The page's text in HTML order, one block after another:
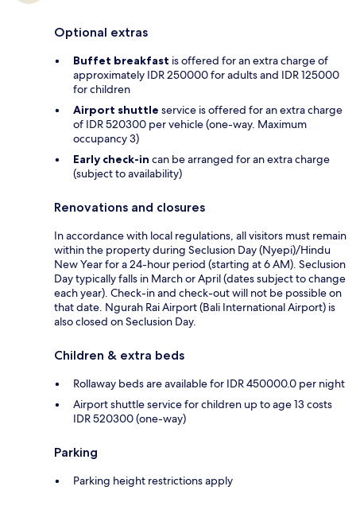
Optional extras
Buffet breakfast is offered for an extra charge of
approximately IDR 250000 for adults and IDR 125000
for children
Airport shuttle service is offered for an extra charge
of IDR 520300 per vehicle (one-way. Maximum
occupancy 3)
Early check-in can be arranged for an extra charge
(subject to availability)
Renovations and closures
In accordance with local regulations, all visitors must remain
within the property during Seclusion Day (Nyepi)/Hindu
New Year for a 24-hour period (starting at 6 AM). Seclusion
Day typically falls in March or April (dates subject to change
each year). Check-in and check-out will not be possible on
that date. Ngurah Rai Airport (Bali International Airport) is
also closed on Seclusion Day.
Children & extra beds
Rollaway beds are available for IDR 450000.0 per night
Airport shuttle service for children up to age 13 costs
IDR 520300 (one-way)
Parking
Parking height restrictions apply